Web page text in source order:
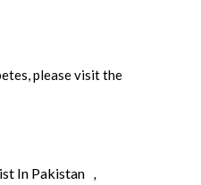
please visit the
In Pakistan